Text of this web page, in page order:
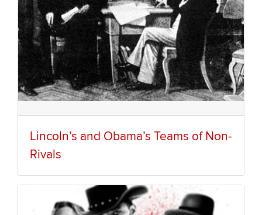
Lincoln’s and Obama’s Teams of Non-
Rivals